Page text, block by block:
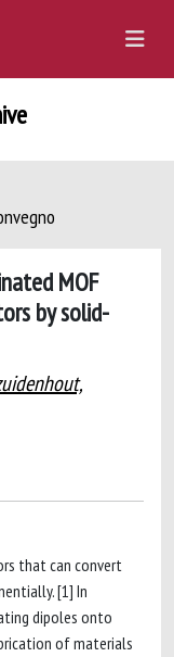
MOF
by solid-
that can convert
[1] In
dipoles onto
of materials